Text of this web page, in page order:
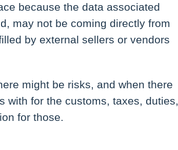
because the data associated
may not be coming directly from
by external sellers or vendors
might be risks, and when there
with for the customs, taxes, duties,
for those.